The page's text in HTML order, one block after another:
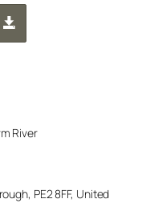
River
PE2 8FF, United